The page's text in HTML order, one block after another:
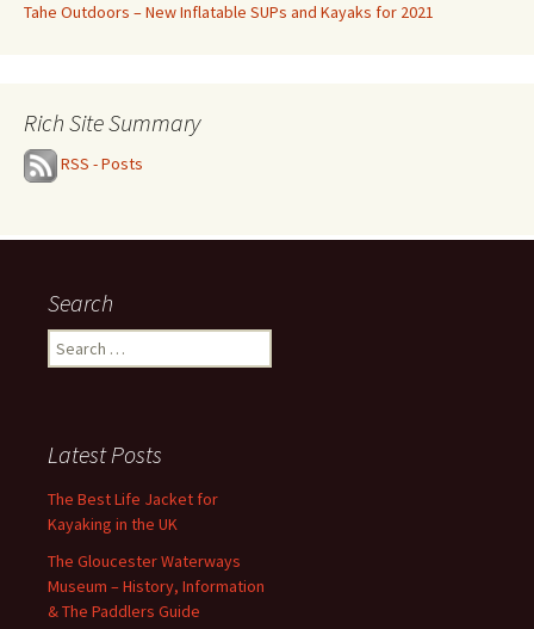
Tahe Outdoors – New Inflatable SUPs and Kayaks for 2021
Rich Site Summary
RSS - Posts
Search
Search
for:
Latest Posts
The Best Life Jacket for
Kayaking in the UK
The Gloucester Waterways
Museum – History, Information
& The Paddlers Guide